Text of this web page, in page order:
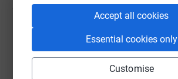
Accept all cookies
Essential cookies only
Customise
4 November 2023 at 09:01
Morning Swim
Distance
0.99 mi